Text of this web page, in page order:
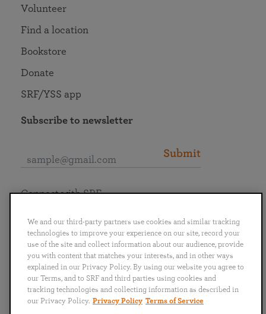
Volunteer
Find a location
Bookstore
Donate
SRF/YSS app
Subscribe to newsletter
Submit
English
Português
日本語 ไทย
Connect with SRF
We and our third-party partners use cookies and similar tracking
technologies to improve your experience on our site, record your
use of the site and collect information about our audience, provide
you with content that matches your interests, and in other ways
explained in our Privacy Policy. By using our website you agree to
our Terms, and to SRF and third parties using cookies and
tracking technologies and collecting information as described in
our Privacy Policy. Privacy Policy Terms of Service